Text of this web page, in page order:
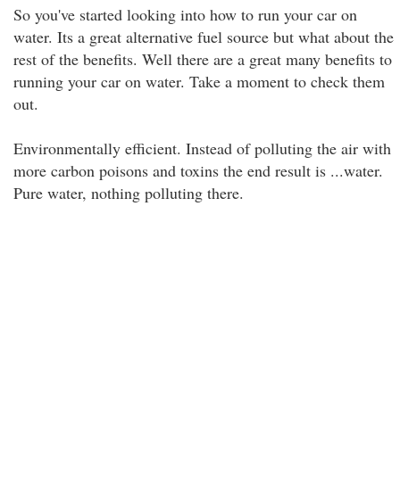
So you've started looking into how to run your car on
water. Its a great alternative fuel source but what about the
rest of the benefits. Well there are a great many benefits to
running your car on water. Take a moment to check them
out.
Environmentally efficient. Instead of polluting the air with
more carbon poisons and toxins the end result is ...water.
Pure water, nothing polluting there.